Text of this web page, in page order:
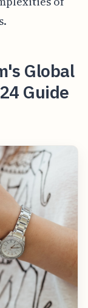
Global
Guide